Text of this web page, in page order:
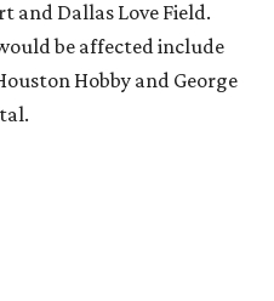
and Dallas Love Field.
be affected include
Hobby and George